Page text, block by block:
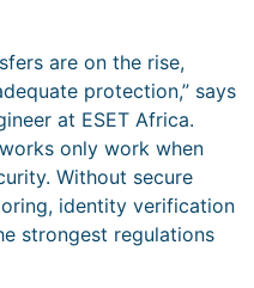
are on the rise,
protection,” says
at ESET Africa.
only work when
Without secure
identity verification
strongest regulations